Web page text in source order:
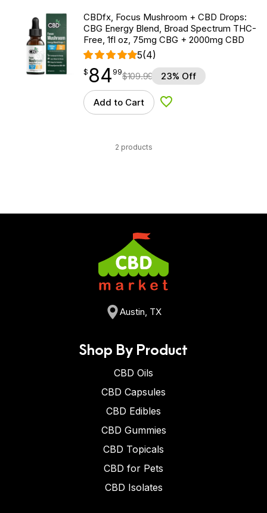
CBDfx, Focus Mushroom + CBD Drops:
CBG Energy Blend, Broad Spectrum THC-
Free, 1fl oz, 75mg CBG + 2000mg CBD
5(4)
$ 84.99
$ 84
point 99$109.99 23% Off
Add to Cart Add to Wishlist
2 products
Austin, TX
Shop By Product
CBD Oils
CBD Capsules
CBD Edibles
CBD Gummies
CBD Topicals
CBD for Pets
CBD Isolates